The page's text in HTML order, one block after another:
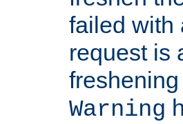
failed with
request is
Warning